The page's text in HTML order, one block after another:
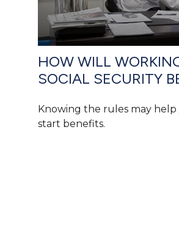
HOW WILL
SOCIAL SECURITY
Knowing the rules may
start benefits.